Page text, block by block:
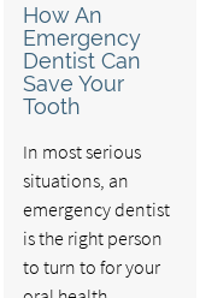
How An
Emergency
Dentist Can
Save Your
Tooth
In most serious
situations, an
emergency dentist
is the right person
to turn to for your